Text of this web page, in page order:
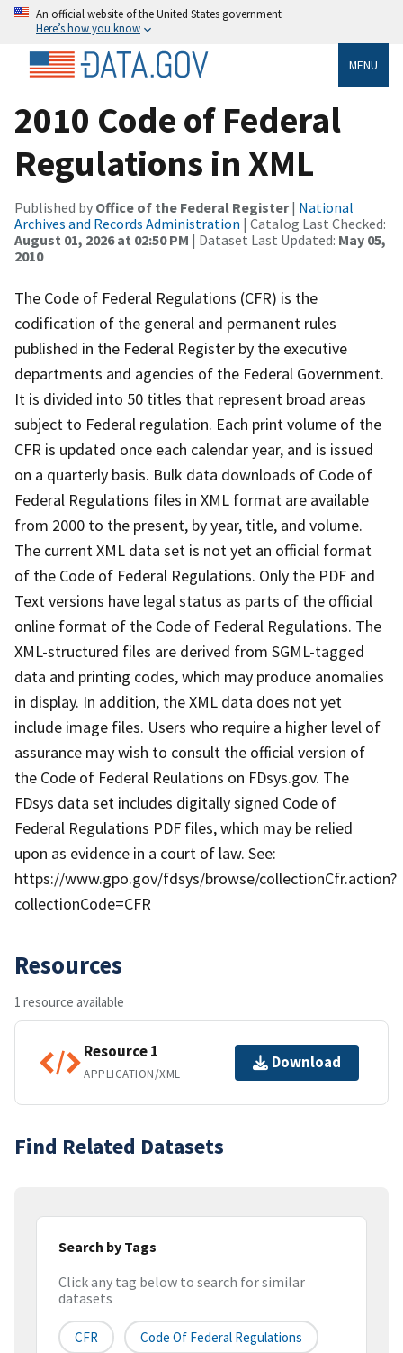
An official website of the United States government
Here’s how you know
MENU
2010 Code of Federal
Regulations in XML
Published by Office of the Federal Register| National
Archives and Records Administration | Catalog Last Checked:
August 01, 2026 at 02:50 PM | Dataset Last Updated: May 05,
2010
The Code of Federal Regulations (CFR) is the
codification of the general and permanent rules
published in the Federal Register by the executive
departments and agencies of the Federal Government.
It is divided into 50 titles that represent broad areas
subject to Federal regulation. Each print volume of the
CFR is updated once each calendar year, and is issued
on a quarterly basis. Bulk data downloads of Code of
Federal Regulations files in XML format are available
from 2000 to the present, by year, title, and volume.
The current XML data set is not yet an official format
of the Code of Federal Regulations. Only the PDF and
Text versions have legal status as parts of the official
online format of the Code of Federal Regulations. The
XML-structured files are derived from SGML-tagged
data and printing codes, which may produce anomalies
in display. In addition, the XML data does not yet
include image files. Users who require a higher level of
assurance may wish to consult the official version of
the Code of Federal Reulations on FDsys.gov. The
FDsys data set includes digitally signed Code of
Federal Regulations PDF files, which may be relied
upon as evidence in a court of law. See:
https://www.gpo.gov/fdsys/browse/collectionCfr.action?
collectionCode=CFR
Resources
1 resource available
Resource 1
APPLICATION/XML
Download
Find Related Datasets
Search by Tags
Click any tag below to search for similar
datasets
CFR Code Of Federal Regulations